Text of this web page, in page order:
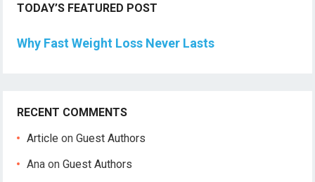
TODAY’S FEATURED POST
Why Fast Weight Loss Never Lasts
RECENT COMMENTS
Article onGuest Authors
Ana onGuest Authors